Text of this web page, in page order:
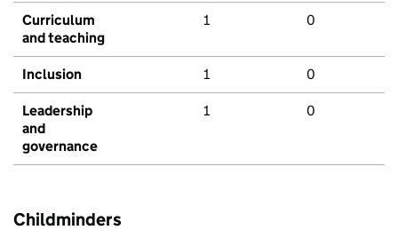
Curriculum
and teaching
1 0
Inclusion 1 0
Leadership
and
governance
1 0
Childminders